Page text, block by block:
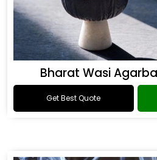
Bharat Wasi
Get Best Quote